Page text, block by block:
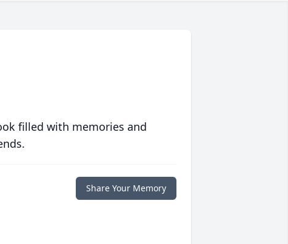
filled with memories and
Share Your Memory